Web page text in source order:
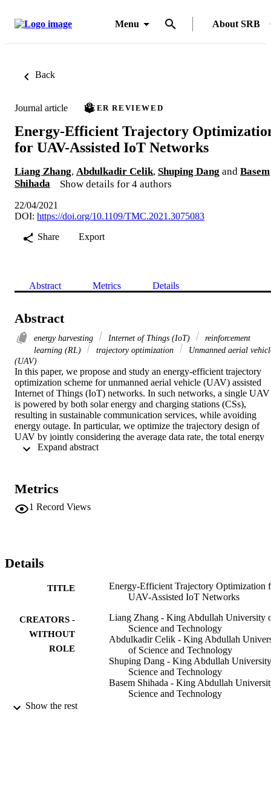
Menu About SRB
Back
Journal article PEER REVIEWED
Energy-Efficient Trajectory
for UAV-Assisted IoT Networks
Liang Zhang, Abdulkadir Celik, Shuping Dang and Basem
Shihada
Show details for 4 authors
22/04/2021
DOI: https://doi.org/10.1109/TMC.2021.3075083
Share
Export
Abstract Metrics Details
Abstract
energy harvesting Internet of Things (IoT)
reinforcement
learning (RL)
trajectory optimization
Unmanned aerial
(UAV)
In this paper, we propose and study an energy-efficient trajectory
optimization scheme for unmanned aerial vehicle (UAV) assisted
Internet of Things (IoT) networks. In such networks, a single UAV
is powered by both solar energy and charging stations (CSs),
resulting in sustainable communication services, while avoiding
energy outage. In particular, we optimize the trajectory design of
UAV by jointly considering the average data rate, the total energy
consumption, and the fairness of coverage for the IoT terminals. A
learning approaches are proposed and jointly applied to solve the
formulated optimization problem in this paper. We evaluate the
effectiveness of the proposed strategy by comparing it with other
adaptivity of avoiding battery depletion. By deploying the
trajectory scheme, the UAV is able to adapt itself according to the
Metrics
1 Record Views
Details
TITLE
Energy-Efficient Trajectory Optimization
UAV-Assisted IoT Networks
CREATORS -
WITHOUT
ROLE
Liang Zhang - King Abdullah University
Science and Technology
Abdulkadir Celik - King Abdullah
of Science and Technology
Shuping Dang - King Abdullah
Science and Technology
Basem Shihada - King Abdullah
Science and Technology
Show the rest